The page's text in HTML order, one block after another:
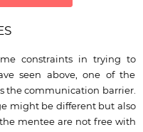
constraints in trying to
seen above, one of the
the communication barrier.
might be different but also
mentee are not free with